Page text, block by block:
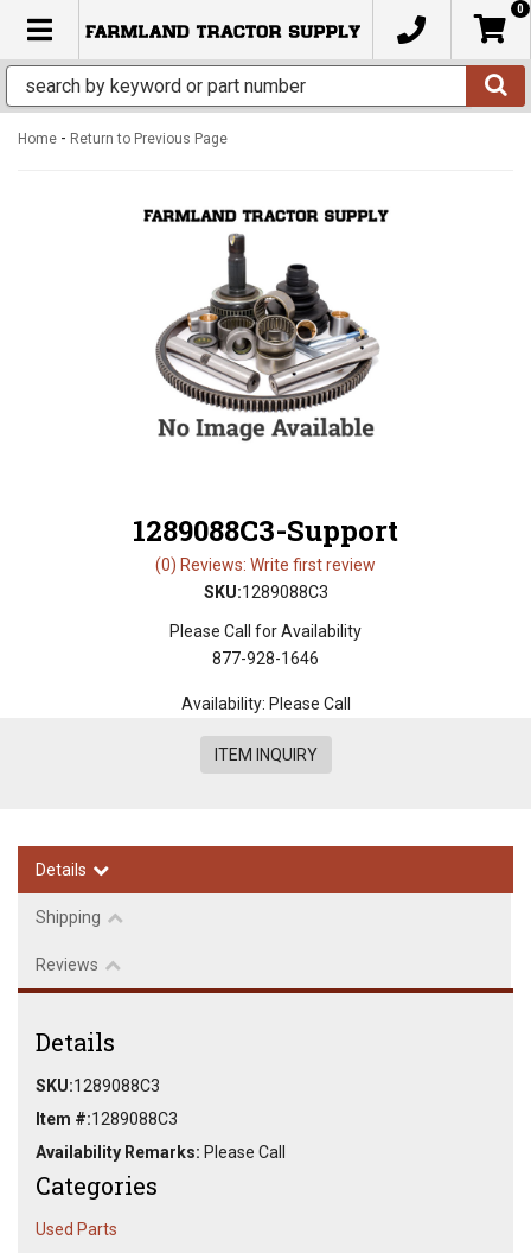
TOGGLE NAVIGATION
0
Home - Return to Previous Page
1289088C3-Support
(0) Reviews: Write first review
SKU:1289088C3
Please Call for Availability
877-928-1646
Availability: Please Call
ITEM INQUIRY
Details
Shipping
Reviews
Details
SKU:1289088C3
Item #:1289088C3
Availability Remarks: Please Call
Categories
Used Parts